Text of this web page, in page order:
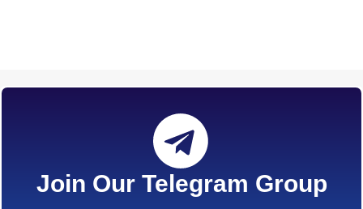
Join Our Telegram Group